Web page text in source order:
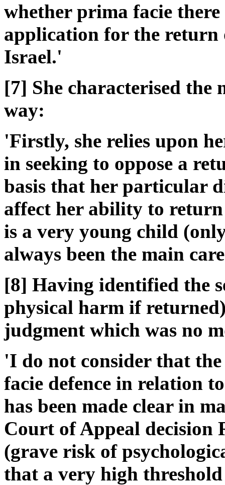
whether prima facie
application for the return
Israel.'
[7] She characterised the
way:
'Firstly, she relies upon
in seeking to oppose a
basis that her particular
affect her ability to
is a very young child
always been the main
[8] Having identified the
physical harm if
judgment which was no
'I do not consider that
facie defence in relation
has been made clear in
Court of Appeal decision
(grave risk of
that a very high